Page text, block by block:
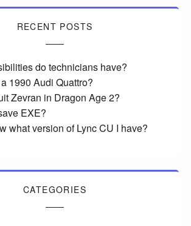
RECENT POSTS
do technicians have?
1990 Audi Quattro?
Zevran in Dragon Age 2?
EXE?
what version of Lync CU I have?
CATEGORIES